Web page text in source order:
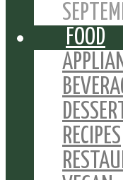
FOOD
RECIPES